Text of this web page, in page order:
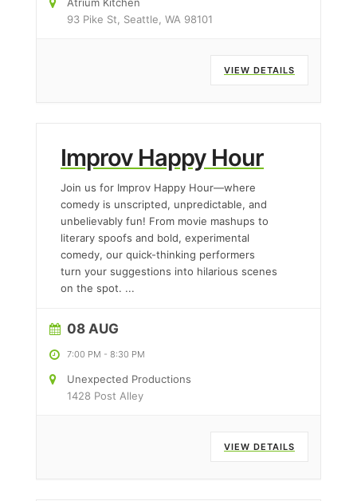
93 Pike St, Seattle, WA 98101
VIEW DETAILS
Improv Happy Hour
Join us for Improv Happy Hour—where
comedy is unscripted, unpredictable, and
unbelievably fun! From movie mashups to
literary spoofs and bold, experimental
comedy, our quick-thinking performers
turn your suggestions into hilarious scenes
on the spot. ...
08 AUG
7:00 PM - 8:30 PM
Unexpected Productions
1428 Post Alley
VIEW DETAILS